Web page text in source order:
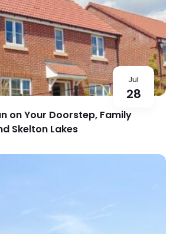
Jul
28
on Your Doorstep, Family
Skelton Lakes